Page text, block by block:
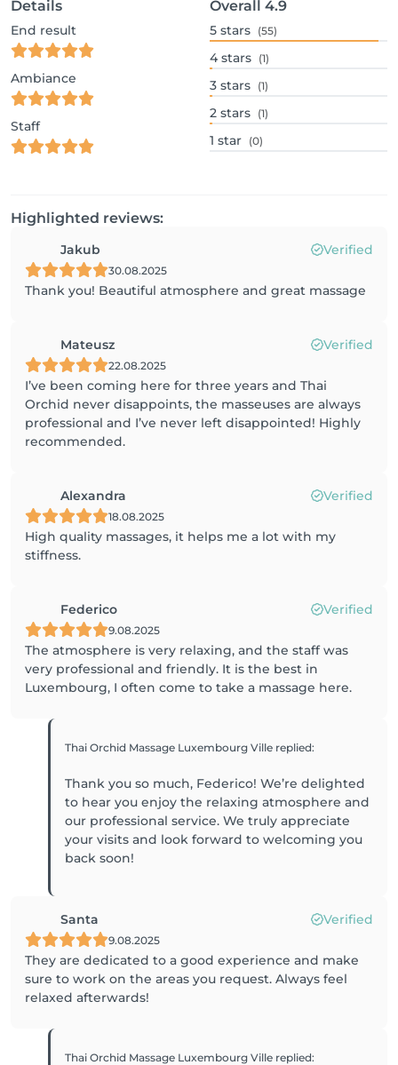
Details
End result
Ambiance
Staff
Overall 4.9
5 stars (55)
4 stars (1)
3 stars (1)
2 stars (1)
1 star (0)
Highlighted reviews:
Jakub Verified
30.08.2025
Thank you! Beautiful atmosphere and great massage
Mateusz Verified
22.08.2025
I’ve been coming here for three years and Thai
Orchid never disappoints, the masseuses are always
professional and I’ve never left disappointed! Highly
recommended.
Alexandra Verified
18.08.2025
High quality massages, it helps me a lot with my
stiffness.
Federico Verified
9.08.2025
The atmosphere is very relaxing, and the staff was
very professional and friendly. It is the best in
Luxembourg, I often come to take a massage here.
Thai Orchid Massage Luxembourg Ville replied:
Thank you so much, Federico! We’re delighted
to hear you enjoy the relaxing atmosphere and
our professional service. We truly appreciate
your visits and look forward to welcoming you
back soon!
Santa Verified
9.08.2025
They are dedicated to a good experience and make
sure to work on the areas you request. Always feel
relaxed afterwards!
Thai Orchid Massage Luxembourg Ville replied: